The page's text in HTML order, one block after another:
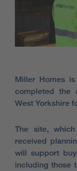
Miller Homes
completed the
West Yorkshire
The site,
received
will support
including those